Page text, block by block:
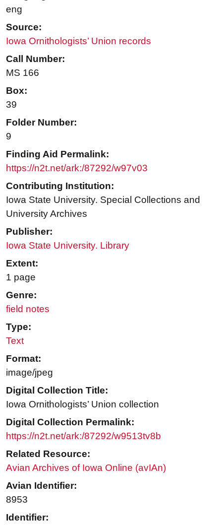
eng
Source:
Iowa Ornithologists’ Union records
Call Number:
MS 166
Box:
39
Folder Number:
9
Finding Aid Permalink:
https://n2t.net/ark:/87292/w97v03
Contributing Institution:
Iowa State University. Special Collections and
University Archives
Publisher:
Iowa State University. Library
Extent:
1 page
Genre:
field notes
Type:
Text
Format:
image/jpeg
Digital Collection Title:
Iowa Ornithologists’ Union collection
Digital Collection Permalink:
https://n2t.net/ark:/87292/w9513tv8b
Related Resource:
Avian Archives of Iowa Online (avIAn)
Avian Identifier:
8953
Identifier: